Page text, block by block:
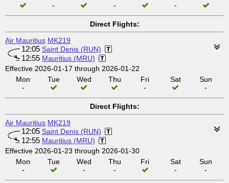
-
-
-
Direct Flights:
Air Mauritius MK219
12:05 Saint Denis (RUN)
12:55 Mauritius (MRU)
Effective 2026-01-17 through 2026-01-22
Mon
-
Tue Wed Thu
Fri
-
Sat
Sun
-
Direct Flights:
Air Mauritius MK219
12:05 Saint Denis (RUN)
12:55 Mauritius (MRU)
Effective 2026-01-23 through 2026-01-30
Mon
-
Tue
Wed
-
Thu
-
Fri
Sat
-
Sun
-